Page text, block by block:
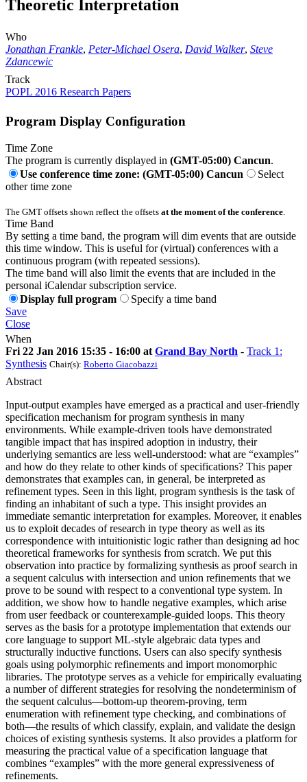
Theoretic Interpretation
Who
Jonathan Frankle, Peter-Michael Osera, David Walker, Steve
Zdancewic
Track
POPL 2016 Research Papers
Program Display Configuration
Time Zone
The program is currently displayed in (GMT-05:00) Cancun.
Use conference time zone: (GMT-05:00) Cancun
Select
other time zone
The GMT offsets shown reflect the offsets at the moment of the conference
Time Band
By setting a time band, the program will dim events that are outside
this time window. This is useful for (virtual) conferences with a
continuous program (with repeated sessions).
The time band will also limit the events that are included in the
personal iCalendar subscription service.
Display full program
Specify a time band
Save
Close
When
Fri 22 Jan 2016 15:35 - 16:00 at Grand Bay North - Track 1:
Synthesis Chair(s): Roberto Giacobazzi
Abstract
Input-output examples have emerged as a practical and user-friendly
specification mechanism for program synthesis in many
environments. While example-driven tools have demonstrated
tangible impact that has inspired adoption in industry, their
underlying semantics are less well-understood: what are “examples”
and how do they relate to other kinds of specifications? This paper
demonstrates that examples can, in general, be interpreted as
refinement types. Seen in this light, program synthesis is the task of
finding an inhabitant of such a type. This insight provides an
immediate semantic interpretation for examples. Moreover, it enables
us to exploit decades of research in type theory as well as its
correspondence with intuitionistic logic rather than designing ad hoc
theoretical frameworks for synthesis from scratch. We put this
observation into practice by formalizing synthesis as proof search in
a sequent calculus with intersection and union refinements that we
prove to be sound with respect to a conventional type system. In
addition, we show how to handle negative examples, which arise
from user feedback or counterexample-guided loops. This theory
serves as the basis for a prototype implementation that extends our
core language to support ML-style algebraic data types and
structurally inductive functions. Users can also specify synthesis
goals using polymorphic refinements and import monomorphic
libraries. The prototype serves as a vehicle for empirically evaluating
a number of different strategies for resolving the nondeterminism of
the sequent calculus—bottom-up theorem-proving, term
enumeration with refinement type checking, and combinations of
both—the results of which classify, explain, and validate the design
choices of existing synthesis systems. It also provides a platform for
measuring the practical value of a specification language that
combines “examples” with the more general expressiveness of
refinements.